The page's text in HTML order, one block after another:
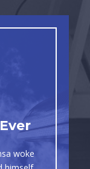
woke
Is
a lazy